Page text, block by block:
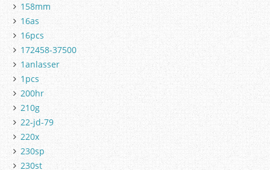
158mm
16as
16pcs
172458-37500
1anlasser
1pcs
200hr
210g
22-jd-79
220x
230sp
230st